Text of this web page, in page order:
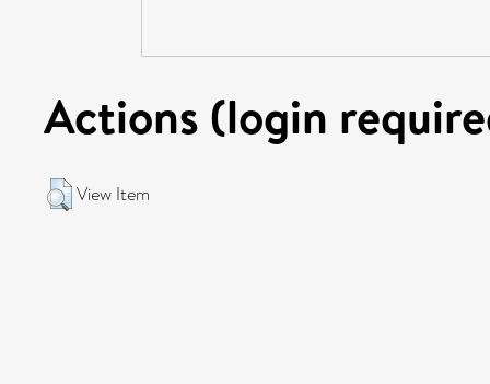
Actions (login
View Item